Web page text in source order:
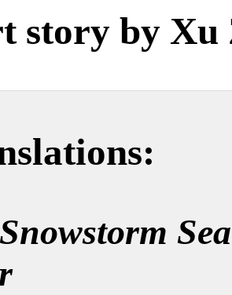
story by Xu